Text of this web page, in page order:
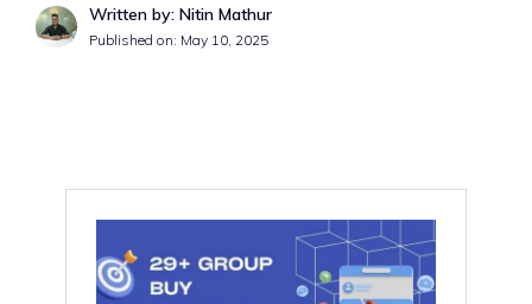
Written by: Nitin Mathur
Published on: May 10, 2025